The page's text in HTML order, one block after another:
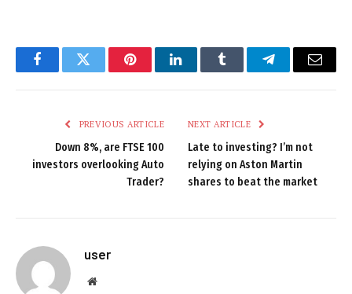
FacebookTwitter PinterestLinkedInTumblr TelegramEmail
PREVIOUS ARTICLE
Down 8%, are FTSE 100
investors overlooking Auto
Trader?
NEXT ARTICLE
Late to investing? I’m not
relying on Aston Martin
shares to beat the market
user
Website